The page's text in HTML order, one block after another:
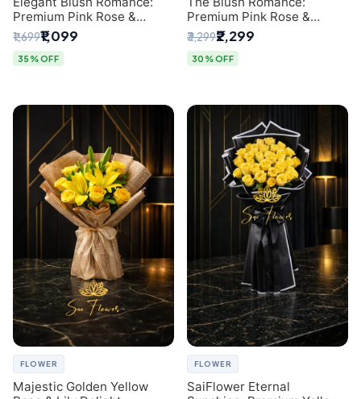
Premium Pink Rose &
Baby's Breath Bouquet in
Delhi
₹1,699₹1,099
35% OFF
Premium Pink Rose &
Baby's Breath Bouquet for
New Delhi
₹3,299₹2,299
30% OFF
FLOWER
Majestic Golden Yellow
FLOWER
SaiFlower Eternal